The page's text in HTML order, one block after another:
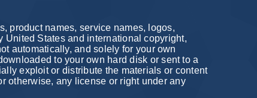
product names, service names, logos,
United States and international copyright,
automatically, and solely for your own
to your own hard disk or sent to a
exploit or distribute the materials or content
otherwise, any license or right under any